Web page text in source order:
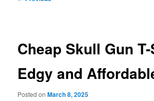
Cheap Skull Gun
Edgy and
Posted onMarch 8, 2025